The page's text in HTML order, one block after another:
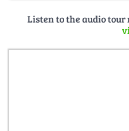
Listen to the audio